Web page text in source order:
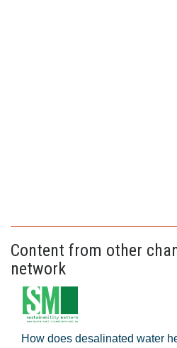
Content from other
network
How does desalinated water